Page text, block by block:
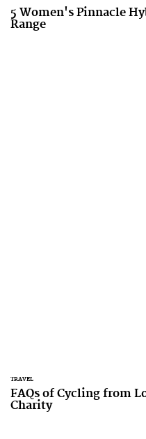
5 Women's Pinnacle
Range
TRAVEL
FAQs of Cycling from
Charity